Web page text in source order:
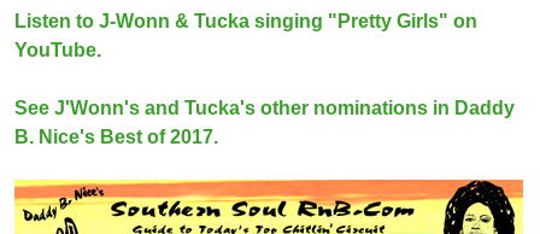
Listen to J-Wonn & Tucka singing "Pretty Girls" on
YouTube.
See J'Wonn's and Tucka's other nominations in Daddy
B. Nice's Best of 2017.